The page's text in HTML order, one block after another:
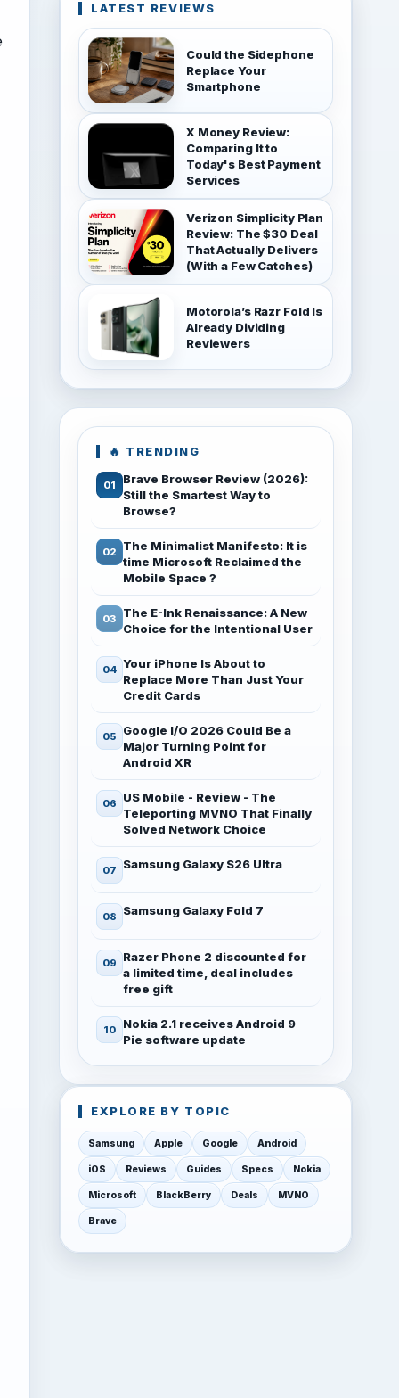
LATEST REVIEWS
Could the Sidephone
Replace Your
Smartphone
X Money Review:
Comparing It to
Today's Best Payment
Services
Verizon Simplicity Plan
Review: The $30 Deal
That Actually Delivers
(With a Few Catches)
Motorola’s Razr Fold Is
Already Dividing
Reviewers
🔥 TRENDING
Brave Browser Review (2026):
Still the Smartest Way to
Browse?
The Minimalist Manifesto: It is
time Microsoft Reclaimed the
Mobile Space ?
The E-Ink Renaissance: A New
Choice for the Intentional User
Your iPhone Is About to
Replace More Than Just Your
Credit Cards
Google I/O 2026 Could Be a
Major Turning Point for
Android XR
US Mobile - Review - The
Teleporting MVNO That Finally
Solved Network Choice
Samsung Galaxy S26 Ultra
Samsung Galaxy Fold 7
Razer Phone 2 discounted for
a limited time, deal includes
free gift
Nokia 2.1 receives Android 9
Pie software update
EXPLORE BY TOPIC
Samsung Apple Google Android
iOS Reviews Guides Specs Nokia
Microsoft BlackBerry Deals MVNO
Brave